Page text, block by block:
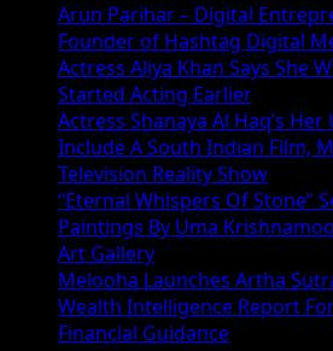
Arun Parihar – Digital
Founder of Hashtag Digital
Actress Aliya Khan Says She
Started Acting Earlier
Actress Shanaya Al Haq’s
Include A South Indian Film,
Television Reality Show
“Eternal Whispers Of Stone”
Paintings By Uma
Art Gallery
Melooha Launches Artha
Wealth Intelligence Report
Financial Guidance